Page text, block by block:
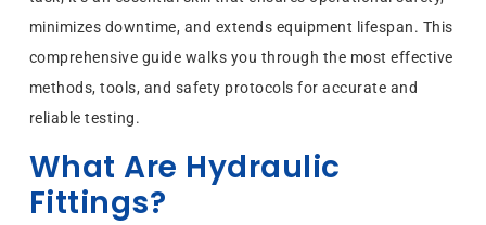
minimizes downtime, and extends equipment lifespan. This
comprehensive guide walks you through the most effective
methods, tools, and safety protocols for accurate and
reliable testing.
What Are Hydraulic
Fittings?